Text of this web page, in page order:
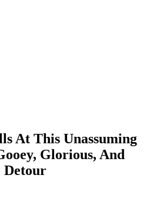
At This Unassuming
Glorious, And
Detour